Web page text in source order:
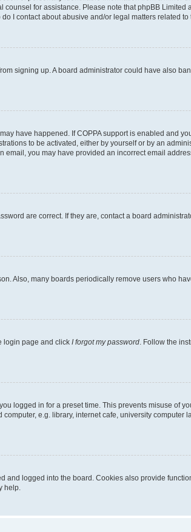
for assistance. Please note that phpBB
I contact about abusive and/or legal matters related to
signing up. A board administrator could have also
have happened. If COPPA support is enabled and
to be activated, either by yourself or by an
you may have provided an incorrect email
are correct. If they are, contact a board
Also, many boards periodically remove users who
login page and click I forgot my password . Follow the
logged in for a preset time. This prevents misuse of
e.g. library, internet cafe, university computer
and logged into the board. Cookies also provide
help.